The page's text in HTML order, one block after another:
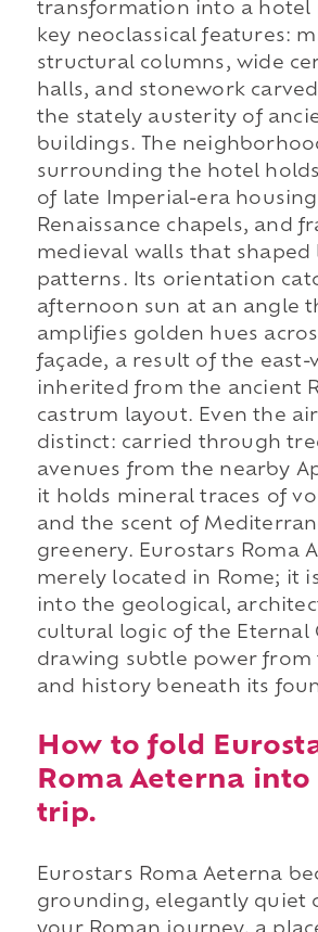
transformation into a hotel
key neoclassical features:
structural columns, wide
halls, and stonework
the stately austerity of
buildings. The
surrounding the hotel
of late Imperial-era
Renaissance chapels, and
medieval walls that shaped
patterns. Its orientation
afternoon sun at an angle
amplifies golden hues
façade, a result of the east-
inherited from the ancient
castrum layout. Even the
distinct: carried through
avenues from the nearby
it holds mineral traces of
and the scent of
greenery. Eurostars Roma
merely located in Rome; it
into the geological,
cultural logic of the Eternal
drawing subtle power from
and history beneath its
How to fold
Roma Aeterna
trip.
Eurostars Roma Aeterna
grounding, elegantly quiet